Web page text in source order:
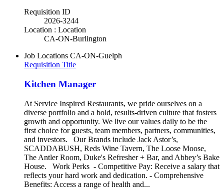
Requisition ID
2026-3244
Location : Location
CA-ON-Burlington
Job Locations CA-ON-Guelph
Requisition Title
Kitchen Manager
At Service Inspired Restaurants, we pride ourselves on a
diverse portfolio and a bold, results-driven culture that fosters
growth and opportunity. We live our values daily to be the
first choice for guests, team members, partners, communities,
and investors. Our Brands include Jack Astor’s,
SCADDABUSH, Reds Wine Tavern, The Loose Moose,
The Antler Room, Duke's Refresher + Bar, and Abbey’s Bake
House. Work Perks - Competitive Pay: Receive a salary that
reflects your hard work and dedication. - Comprehensive
Benefits: Access a range of health and...